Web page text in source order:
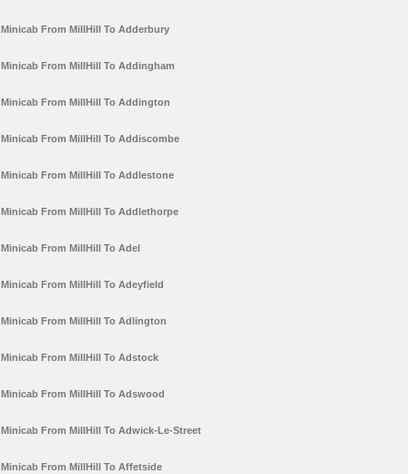
Minicab From MillHill To Adderbury
Minicab From MillHill To Addingham
Minicab From MillHill To Addington
Minicab From MillHill To Addiscombe
Minicab From MillHill To Addlestone
Minicab From MillHill To Addlethorpe
Minicab From MillHill To Adel
Minicab From MillHill To Adeyfield
Minicab From MillHill To Adlington
Minicab From MillHill To Adstock
Minicab From MillHill To Adswood
Minicab From MillHill To Adwick-Le-Street
Minicab From MillHill To Affetside